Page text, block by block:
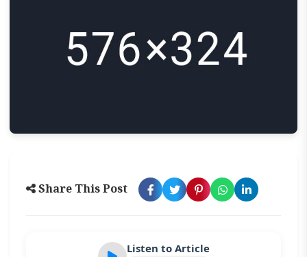
Share This Post
Listen to Article